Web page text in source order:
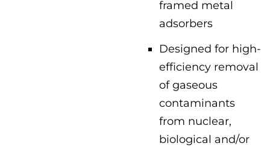
framed metal
adsorbers
Designed for high-
efficiency removal
of gaseous
contaminants
from nuclear,
biological and/or